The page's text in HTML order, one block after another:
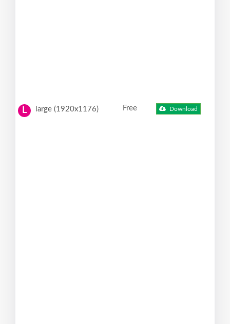
L large (1920x1176) Free Download